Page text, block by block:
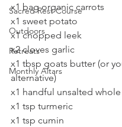
Sacred Rest Course
Outdoors
Retreats
Monthly Altars
x1 bag organic carrots
x1 sweet potato
x1 chopped leek
x2 cloves garlic
x1 tbsp goats butter (or
alternative)
x1 handful unsalted whole
x1 tsp turmeric
x1 tsp cumin